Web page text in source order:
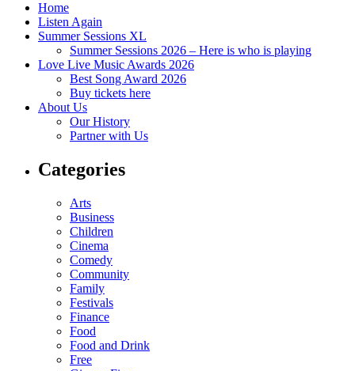
Home
Listen Again
Summer Sessions XL
Summer Sessions 2026 – Here is who is playing
Love Live Music Awards 2026
Best Song Award 2026
Buy tickets here
About Us
Our History
Partner with Us
Categories
Arts
Business
Children
Cinema
Comedy
Community
Family
Festivals
Finance
Food
Food and Drink
Free